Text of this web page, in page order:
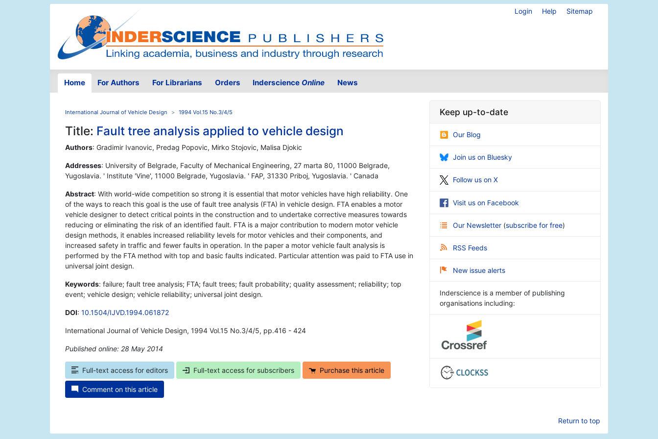
Login Help Sitemap
Home For Authors For Librarians Orders Inderscience Online News
International Journal of Vehicle Design 1994 Vol.15 No.3/4/5
Title: Fault tree analysis applied to vehicle design
Authors: Gradimir Ivanovic, Predag Popovic, Mirko Stojovic, Malisa Djokic
Addresses: University of Belgrade, Faculty of Mechanical Engineering, 27 marta 80, 11000 Belgrade,
Yugoslavia. ' Institute 'Vine', 11000 Belgrade, Yugoslavia. ' FAP, 31330 Priboj, Yugoslavia. ' Canada
Abstract: With world-wide competition so strong it is essential that motor vehicles have high reliability. One
of the ways to reach this goal is the use of fault tree analysis (FTA) in vehicle design. FTA enables a motor
vehicle designer to detect critical points in the construction and to undertake corrective measures towards
reducing or eliminating the risk of an identified fault. FTA is a major contribution to modern motor vehicle
design methods, it enables increased reliability levels for motor vehicles and their components, and
increased safety in traffic and fewer faults in operation. In the paper a motor vehicle fault analysis is
performed by the FTA method with top and basic faults indicated. Particular attention was paid to FTA use in
universal joint design.
Keywords: failure; fault tree analysis; FTA; fault trees; fault probability; quality assessment; reliability; top
event; vehicle design; vehicle reliability; universal joint design.
DOI: 10.1504/IJVD.1994.061872
International Journal of Vehicle Design, 1994 Vol.15 No.3/4/5, pp.416 - 424
Published online: 28 May 2014
Full-text access for editors Full-text access for subscribers Purchase this article
Comment on this article
Keep up-to-date
Our Blog
Join us on Bluesky
Follow us on X
Visit us on Facebook
Our Newsletter (subscribe for free)
RSS Feeds
New issue alerts
Inderscience is a member of publishing
organisations including:
Return to top